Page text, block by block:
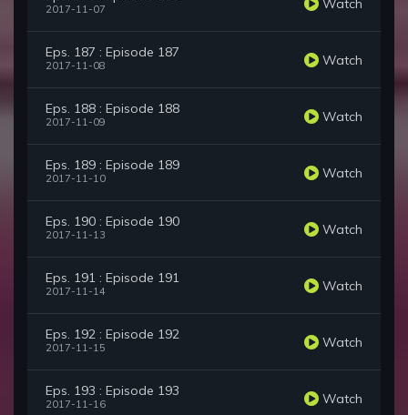
2017-11-07 Watch
Eps. 187 : Episode 187
2017-11-08 Watch
Eps. 188 : Episode 188
2017-11-09 Watch
Eps. 189 : Episode 189
2017-11-10 Watch
Eps. 190 : Episode 190
2017-11-13 Watch
Eps. 191 : Episode 191
2017-11-14 Watch
Eps. 192 : Episode 192
2017-11-15 Watch
Eps. 193 : Episode 193
2017-11-16 Watch